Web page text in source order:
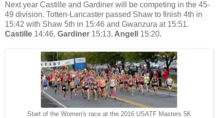
Next year Castille and Gardiner will be competing in the 45-
49 division. Totten-Lancaster passed Shaw to finish 4th in
15:42 with Shaw 5th in 15:46 and Gwanzura at 15:51.
Castille 14:46, Gardiner 15:13, Angell 15:20.
Start of the Women's race at the 2016 USATF Masters 5K